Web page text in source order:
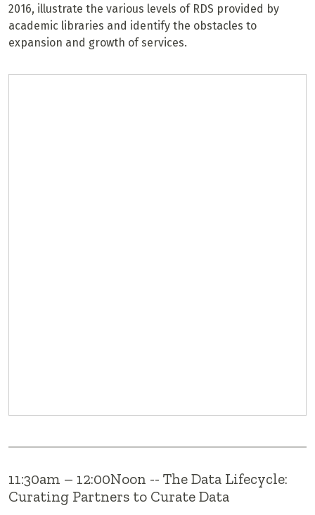
2016, illustrate the various levels of RDS provided by
academic libraries and identify the obstacles to
expansion and growth of services.
11:30am – 12:00Noon -- The Data Lifecycle:
Curating Partners to Curate Data